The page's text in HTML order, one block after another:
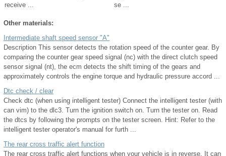
receive ...
se ...
Other materials:
Intermediate shaft speed sensor "A"
Description This sensor detects the rotation speed of the counter gear. By
comparing the counter gear speed signal (nc) with the direct clutch speed
sensor signal (nt), the ecm detects the shift timing of the gears and
approximately controls the engine torque and hydraulic pressure accord ...
Dtc check / clear
Check dtc (when using intelligent tester) Connect the intelligent tester (with
can vim) to the dlc3. Turn the ignition switch on. Turn the tester on. Read
the dtcs by following the prompts on the tester screen. Hint: Refer to the
intelligent tester operator's manual for furth ...
The rear cross traffic alert function
The rear cross traffic alert functions when your vehicle is in reverse. It can